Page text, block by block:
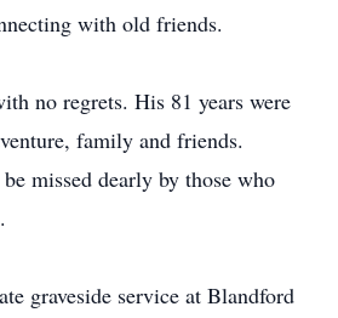
with old friends.
no regrets. His 81 years were
family and friends.
missed dearly by those who
graveside service at Blandford